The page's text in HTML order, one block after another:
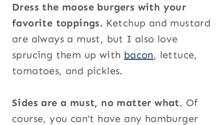
Dress the moose burgers with your
favorite toppings. Ketchup and mustard
are always a must, but I also love
sprucing them up with bacon, lettuce,
tomatoes, and pickles.
Sides are a must, no matter what. Of
course, you can’t have any hamburger